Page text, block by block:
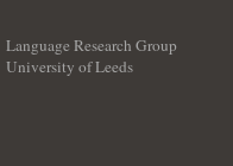
Language Research Group
University of Leeds